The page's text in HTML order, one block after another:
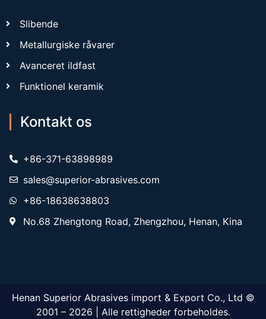
Slibende
Metallurgiske råvarer
Avanceret ildfast
Funktionel keramik
Kontakt os
+86-371-63898989
sales@superior-abrasives.com
+86-18638638803
No.68 Zhengtong Road, Zhengzhou, Henan, Kina
Henan Superior Abrasives import & Export Co., Ltd ©
2001 – 2026 | Alle rettigheder forbeholdes.